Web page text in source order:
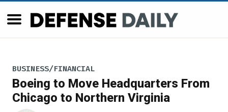
BUSINESS/FINANCIAL
Boeing to Move Headquarters From
Chicago to Northern Virginia